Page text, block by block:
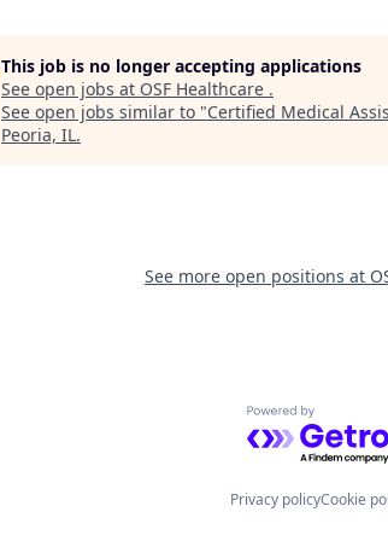
This job is no longer accepting applications
See open jobs at OSF Healthcare .
See open jobs similar to "Certified Medical
Peoria, IL.
See more open positions at
Powered by
Privacy policyCookie